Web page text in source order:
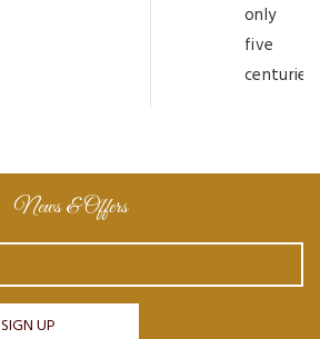
only
five
News & Offers